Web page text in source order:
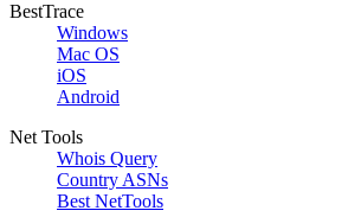
BestTrace
Windows
Mac OS
iOS
Android
Net Tools
Whois Query
Country ASNs
Best NetTools